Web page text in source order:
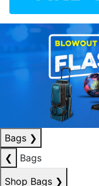
Bags ❯
❮
Bags
Shop Bags ❯